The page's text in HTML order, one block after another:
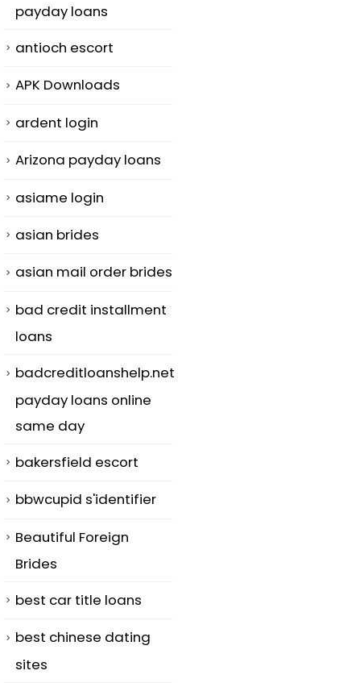
payday loans
antioch escort
APK Downloads
ardent login
Arizona payday loans
asiame login
asian brides
asian mail order brides
bad credit installment
loans
badcreditloanshelp.net
payday loans online
same day
bakersfield escort
bbwcupid s'identifier
Beautiful Foreign
Brides
best car title loans
best chinese dating
sites